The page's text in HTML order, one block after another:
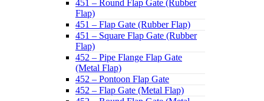
451 – Round Flap Gate (Rubber
Flap)
451 – Flap Gate (Rubber Flap)
451 – Square Flap Gate (Rubber
Flap)
452 – Pipe Flange Flap Gate
(Metal Flap)
452 – Pontoon Flap Gate
452 – Flap Gate (Metal Flap)